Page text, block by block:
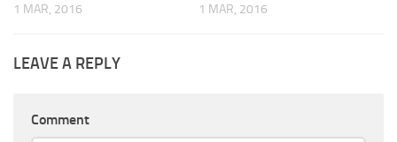
1 MAR, 2016
1 MAR, 2016
LEAVE A REPLY
Comment